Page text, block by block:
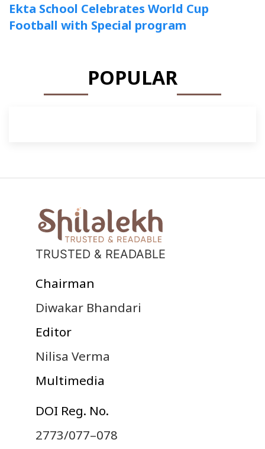
Ekta School Celebrates World Cup
Football with Special program
POPULAR
TRUSTED & READABLE
Chairman
Diwakar Bhandari
Editor
Nilisa Verma
Multimedia
DOI Reg. No.
2773/077–078